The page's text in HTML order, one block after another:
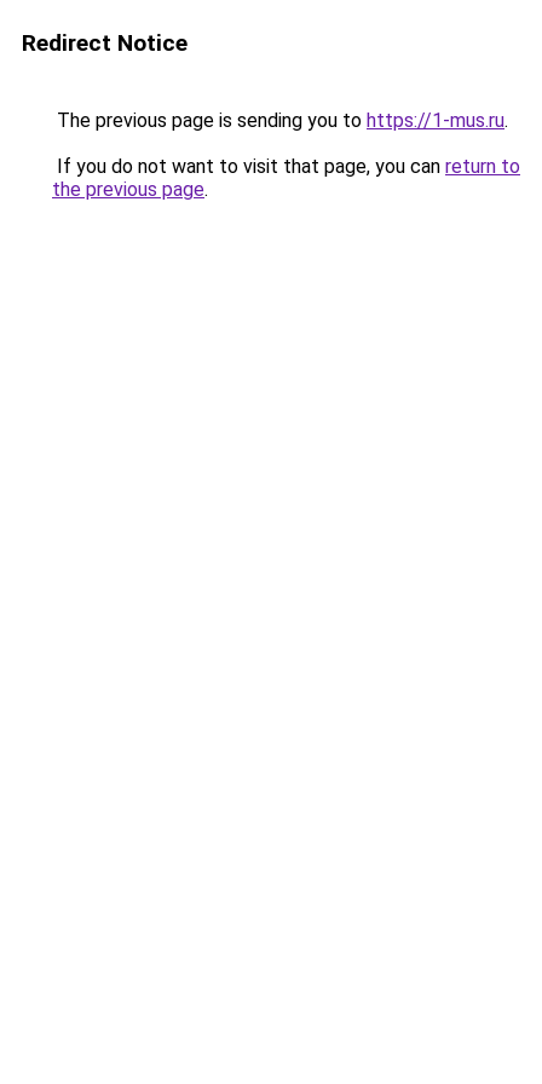
Redirect Notice
The previous page is sending you to https://1-mus.ru.
If you do not want to visit that page, you can return to
the previous page.